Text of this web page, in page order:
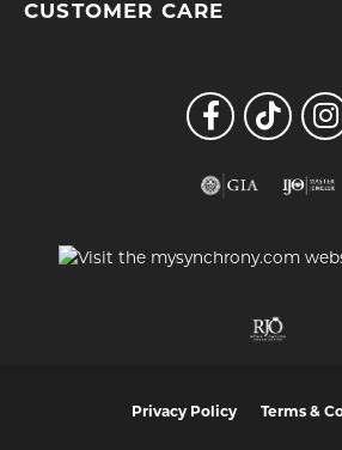
CUSTOMER CARE
Privacy Policy Terms &